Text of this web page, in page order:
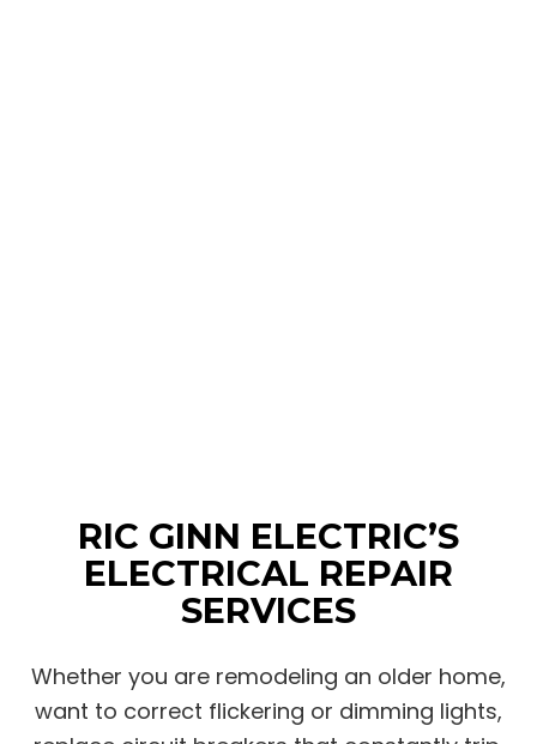
RIC GINN ELECTRIC’S
ELECTRICAL REPAIR
SERVICES
Whether you are remodeling an older home,
want to correct flickering or dimming lights,